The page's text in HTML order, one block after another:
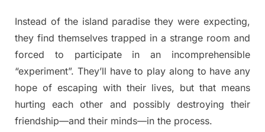
Instead of the island paradise they were expecting,
they find themselves trapped in a strange room and
forced to participate in an incomprehensible
“experiment”. They’ll have to play along to have any
hope of escaping with their lives, but that means
hurting each other and possibly destroying their
friendship—and their minds—in the process.